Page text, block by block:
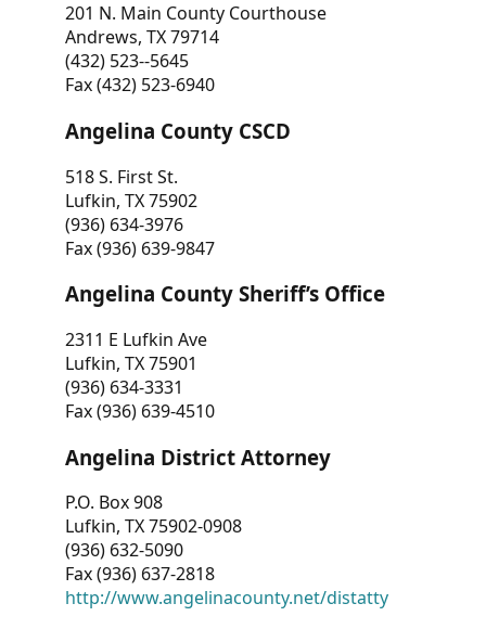
201 N. Main County Courthouse
Andrews, TX 79714
(432) 523--5645
Fax (432) 523-6940
Angelina County CSCD
518 S. First St.
Lufkin, TX 75902
(936) 634-3976
Fax (936) 639-9847
Angelina County Sheriff’s Office
2311 E Lufkin Ave
Lufkin, TX 75901
(936) 634-3331
Fax (936) 639-4510
Angelina District Attorney
P.O. Box 908
Lufkin, TX 75902-0908
(936) 632-5090
Fax (936) 637-2818
http://www.angelinacounty.net/distatty